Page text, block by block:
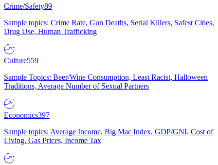
Crime/Safety89
Sample topics: Crime Rate, Gun Deaths, Serial Killers, Safest Cities,
Drug Use, Human Trafficking
Culture559
Sample Topics: Beer/Wine Consumption, Least Racist, Halloween
Traditions, Average Number of Sexual Partners
Economics397
Sample topics: Average Income, Big Mac Index, GDP/GNI, Cost of
Living, Gas Prices, Income Tax